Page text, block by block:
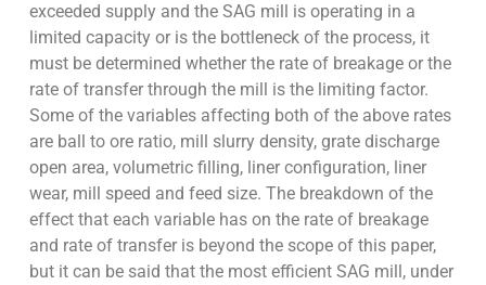
exceeded supply and the SAG mill is operating in a
limited capacity or is the bottleneck of the process, it
must be determined whether the rate of breakage or the
rate of transfer through the mill is the limiting factor.
Some of the variables affecting both of the above rates
are ball to ore ratio, mill slurry density, grate discharge
open area, volumetric filling, liner configuration, liner
wear, mill speed and feed size. The breakdown of the
effect that each variable has on the rate of breakage
and rate of transfer is beyond the scope of this paper,
but it can be said that the most efficient SAG mill, under